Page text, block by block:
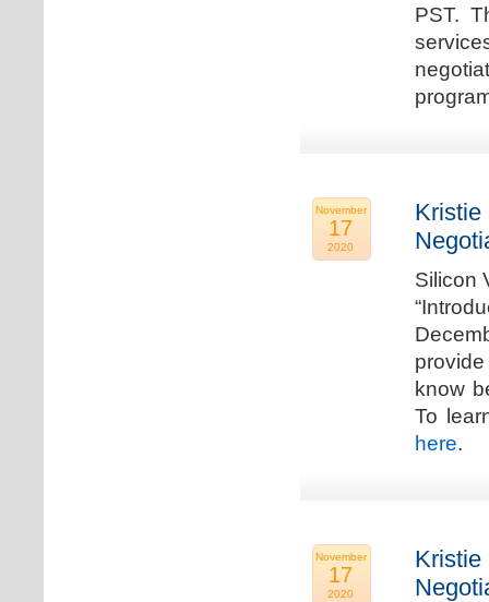
PST.
November
17
2020
Kristie
Silicon
know
To
here.
November
17
2020
Kristie